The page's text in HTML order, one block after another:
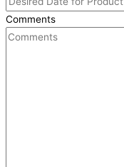
Comments